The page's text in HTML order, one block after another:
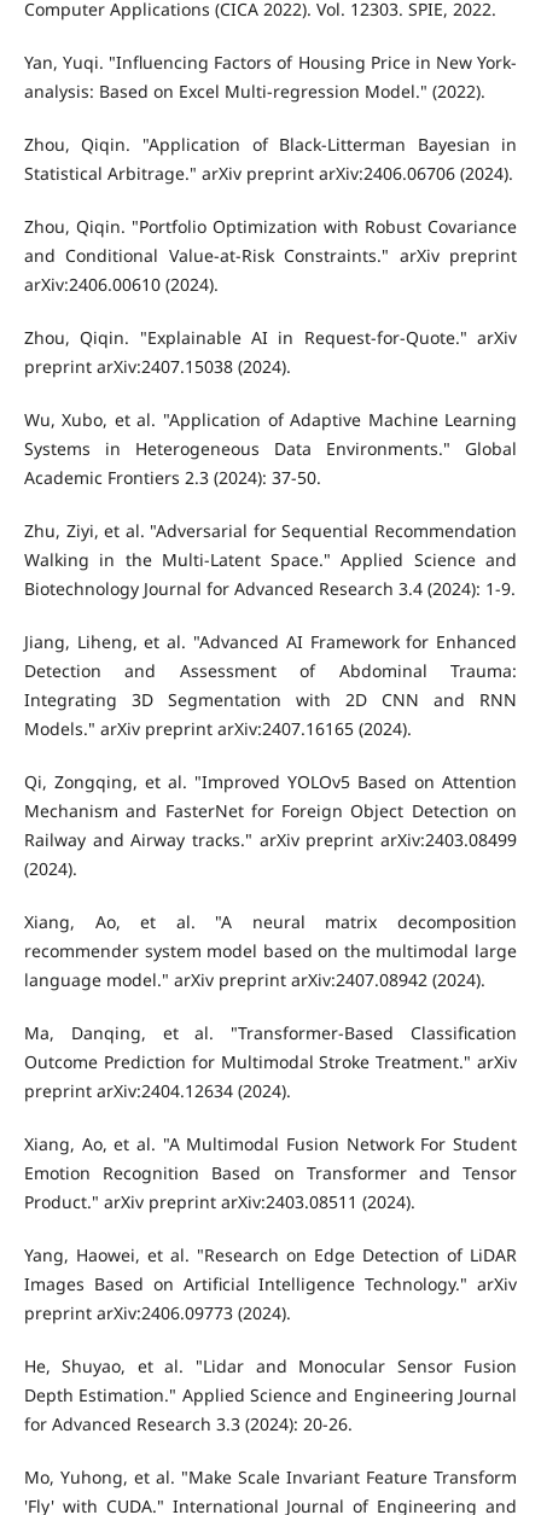
Computer Applications (CICA 2022). Vol. 12303. SPIE, 2022.
Yan, Yuqi. "Influencing Factors of Housing Price in New York-
analysis: Based on Excel Multi-regression Model." (2022).
Zhou, Qiqin. "Application of Black-Litterman Bayesian in
Statistical Arbitrage." arXiv preprint arXiv:2406.06706 (2024).
Zhou, Qiqin. "Portfolio Optimization with Robust Covariance
and Conditional Value-at-Risk Constraints." arXiv preprint
arXiv:2406.00610 (2024).
Zhou, Qiqin. "Explainable AI in Request-for-Quote." arXiv
preprint arXiv:2407.15038 (2024).
Wu, Xubo, et al. "Application of Adaptive Machine Learning
Systems in Heterogeneous Data Environments." Global
Academic Frontiers 2.3 (2024): 37-50.
Zhu, Ziyi, et al. "Adversarial for Sequential Recommendation
Walking in the Multi-Latent Space." Applied Science and
Biotechnology Journal for Advanced Research 3.4 (2024): 1-9.
Jiang, Liheng, et al. "Advanced AI Framework for Enhanced
Detection and Assessment of Abdominal Trauma:
Integrating 3D Segmentation with 2D CNN and RNN
Models." arXiv preprint arXiv:2407.16165 (2024).
Qi, Zongqing, et al. "Improved YOLOv5 Based on Attention
Mechanism and FasterNet for Foreign Object Detection on
Railway and Airway tracks." arXiv preprint arXiv:2403.08499
(2024).
Xiang, Ao, et al. "A neural matrix decomposition
recommender system model based on the multimodal large
language model." arXiv preprint arXiv:2407.08942 (2024).
Ma, Danqing, et al. "Transformer-Based Classification
Outcome Prediction for Multimodal Stroke Treatment." arXiv
preprint arXiv:2404.12634 (2024).
Xiang, Ao, et al. "A Multimodal Fusion Network For Student
Emotion Recognition Based on Transformer and Tensor
Product." arXiv preprint arXiv:2403.08511 (2024).
Yang, Haowei, et al. "Research on Edge Detection of LiDAR
Images Based on Artificial Intelligence Technology." arXiv
preprint arXiv:2406.09773 (2024).
He, Shuyao, et al. "Lidar and Monocular Sensor Fusion
Depth Estimation." Applied Science and Engineering Journal
for Advanced Research 3.3 (2024): 20-26.
Mo, Yuhong, et al. "Make Scale Invariant Feature Transform
'Fly' with CUDA." International Journal of Engineering and